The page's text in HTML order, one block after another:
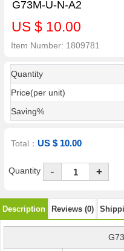
G73M-U-N-A2
US $ 10.00
Item Number: 1809781
Quantity
Price(per unit)
Saving%
Total：US $ 10.00
Quantity - +
Description Reviews (0)